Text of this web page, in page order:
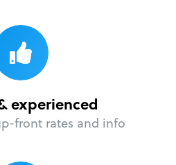
experienced
front rates and info